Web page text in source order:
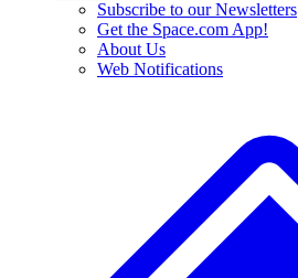
Subscribe to our Newsletters
Get the Space.com App!
About Us
Web Notifications